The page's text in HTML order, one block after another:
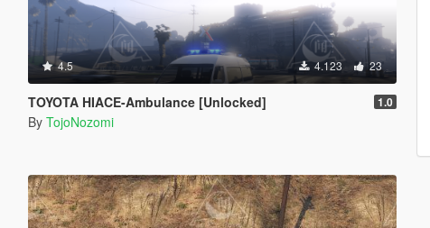
4.5 4.123 23
TOYOTA HIACE-Ambulance [Unlocked] 1.0
By TojoNozomi